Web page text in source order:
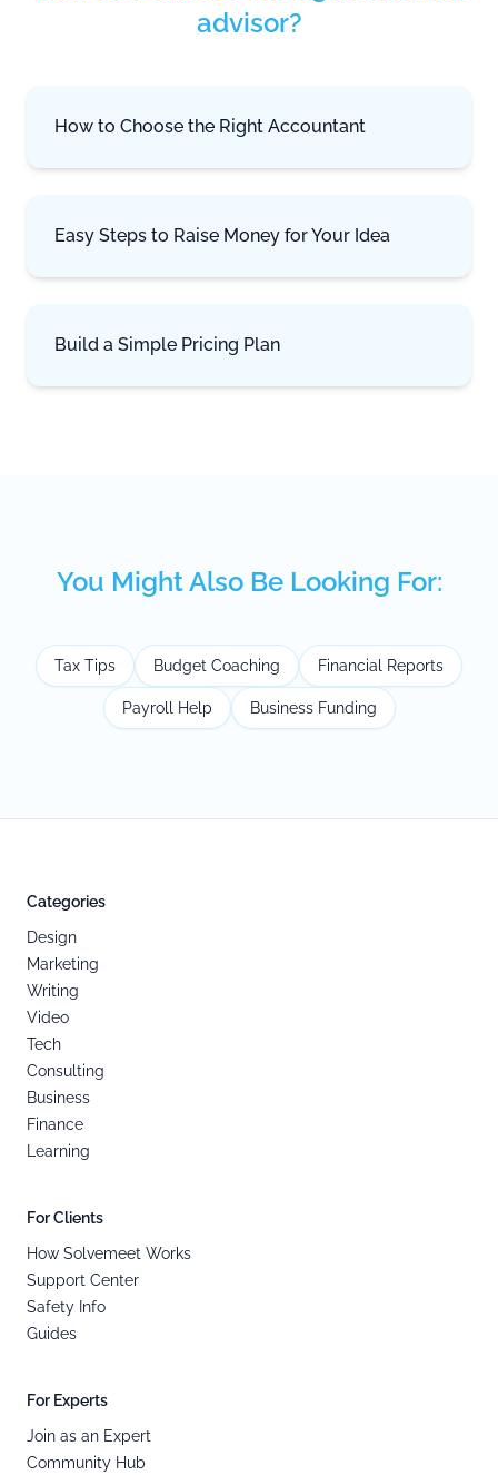
advisor?
How to Choose the Right Accountant
Easy Steps to Raise Money for Your Idea
Build a Simple Pricing Plan
You Might Also Be Looking For:
Tax Tips Budget Coaching Financial Reports
Payroll Help Business Funding
Categories
Design
Marketing
Writing
Video
Tech
Consulting
Business
Finance
Learning
For Clients
How Solvemeet Works
Support Center
Safety Info
Guides
For Experts
Join as an Expert
Community Hub